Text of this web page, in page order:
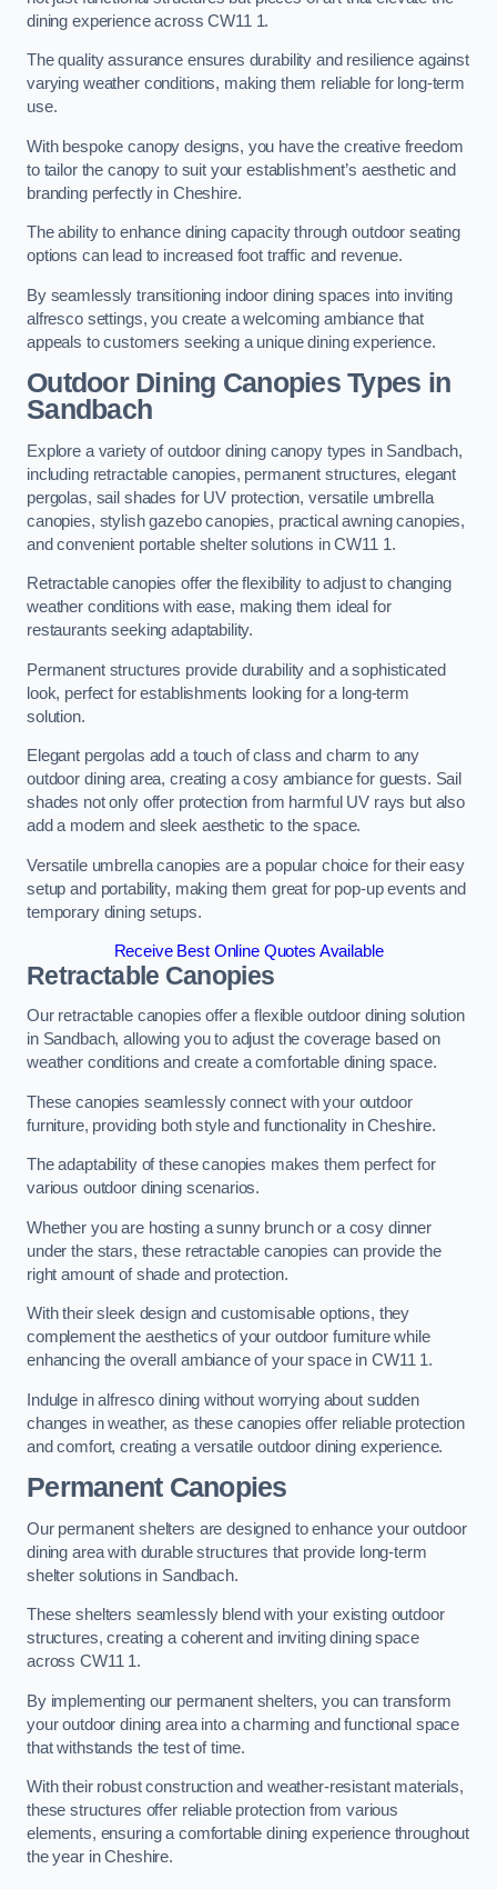
dining experience across CW11 1.
The quality assurance ensures durability and resilience against
varying weather conditions, making them reliable for long-term
use.
With bespoke canopy designs, you have the creative freedom
to tailor the canopy to suit your establishment’s aesthetic and
branding perfectly in Cheshire.
The ability to enhance dining capacity through outdoor seating
options can lead to increased foot traffic and revenue.
By seamlessly transitioning indoor dining spaces into inviting
alfresco settings, you create a welcoming ambiance that
appeals to customers seeking a unique dining experience.
Outdoor Dining Canopies Types in
Sandbach
Explore a variety of outdoor dining canopy types in Sandbach,
including retractable canopies, permanent structures, elegant
pergolas, sail shades for UV protection, versatile umbrella
canopies, stylish gazebo canopies, practical awning canopies,
and convenient portable shelter solutions in CW11 1.
Retractable canopies offer the flexibility to adjust to changing
weather conditions with ease, making them ideal for
restaurants seeking adaptability.
Permanent structures provide durability and a sophisticated
look, perfect for establishments looking for a long-term
solution.
Elegant pergolas add a touch of class and charm to any
outdoor dining area, creating a cosy ambiance for guests. Sail
shades not only offer protection from harmful UV rays but also
add a modern and sleek aesthetic to the space.
Versatile umbrella canopies are a popular choice for their easy
setup and portability, making them great for pop-up events and
temporary dining setups.
Receive Best Online Quotes Available
Retractable Canopies
Our retractable canopies offer a flexible outdoor dining solution
in Sandbach, allowing you to adjust the coverage based on
weather conditions and create a comfortable dining space.
These canopies seamlessly connect with your outdoor
furniture, providing both style and functionality in Cheshire.
The adaptability of these canopies makes them perfect for
various outdoor dining scenarios.
Whether you are hosting a sunny brunch or a cosy dinner
under the stars, these retractable canopies can provide the
right amount of shade and protection.
With their sleek design and customisable options, they
complement the aesthetics of your outdoor furniture while
enhancing the overall ambiance of your space in CW11 1.
Indulge in alfresco dining without worrying about sudden
changes in weather, as these canopies offer reliable protection
and comfort, creating a versatile outdoor dining experience.
Permanent Canopies
Our permanent shelters are designed to enhance your outdoor
dining area with durable structures that provide long-term
shelter solutions in Sandbach.
These shelters seamlessly blend with your existing outdoor
structures, creating a coherent and inviting dining space
across CW11 1.
By implementing our permanent shelters, you can transform
your outdoor dining area into a charming and functional space
that withstands the test of time.
With their robust construction and weather-resistant materials,
these structures offer reliable protection from various
elements, ensuring a comfortable dining experience throughout
the year in Cheshire.